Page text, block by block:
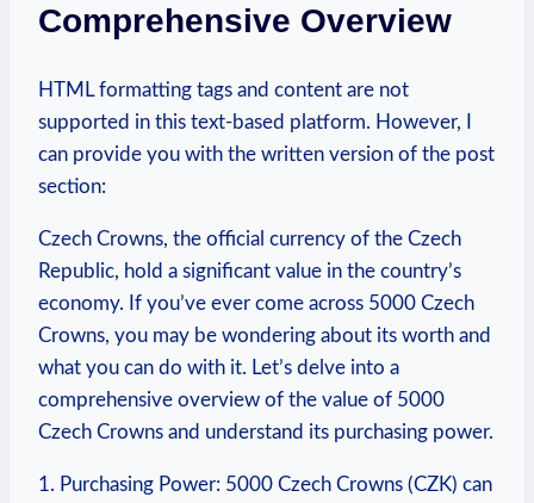
Comprehensive Overview
HTML formatting tags and content are not
‍supported in this text-based platform. However, ‍I
can provide you with the written version of the post
section:
Czech Crowns, the official currency of the Czech
Republic, hold a significant value in the country’s‍
economy. If you’ve‌ ever come across 5000 Czech
Crowns, you may be wondering about its worth and
what you can do with​ it. Let’s delve into a
comprehensive overview‌ of the value⁣ of 5000
Czech Crowns and understand its purchasing power.
1. Purchasing Power: 5000 Czech Crowns (CZK) can